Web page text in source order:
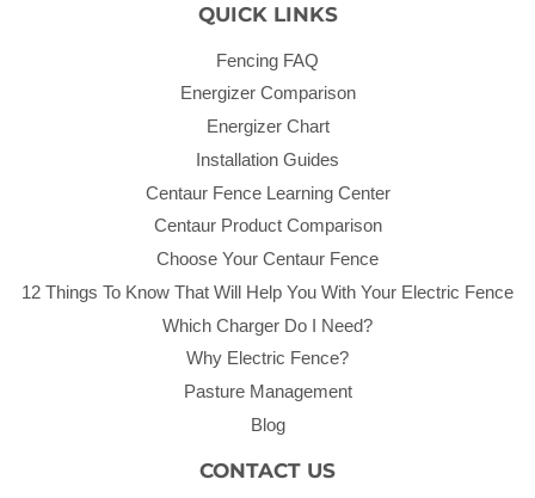
QUICK LINKS
Fencing FAQ
Energizer Comparison
Energizer Chart
Installation Guides
Centaur Fence Learning Center
Centaur Product Comparison
Choose Your Centaur Fence
12 Things To Know That Will Help You With Your Electric Fence
Which Charger Do I Need?
Why Electric Fence?
Pasture Management
Blog
CONTACT US